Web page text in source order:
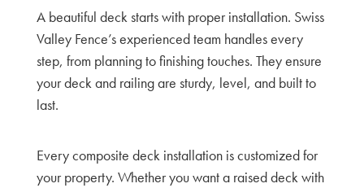
A beautiful deck starts with proper installation. Swiss
Valley Fence’s experienced team handles every
step, from planning to finishing touches. They ensure
your deck and railing are sturdy, level, and built to
last.
Every composite deck installation is customized for
your property. Whether you want a raised deck with